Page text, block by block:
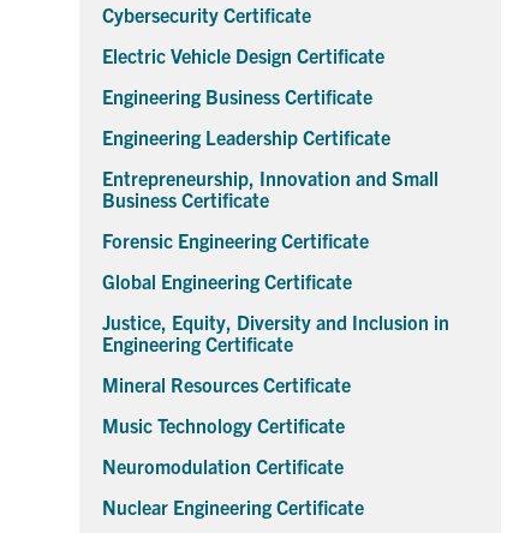
Cybersecurity Certificate
Electric Vehicle Design Certificate
Engineering Business Certificate
Engineering Leadership Certificate
Entrepreneurship, Innovation and Small
Business Certificate
Forensic Engineering Certificate
Global Engineering Certificate
Justice, Equity, Diversity and Inclusion in
Engineering Certificate
Mineral Resources Certificate
Music Technology Certificate
Neuromodulation Certificate
Nuclear Engineering Certificate